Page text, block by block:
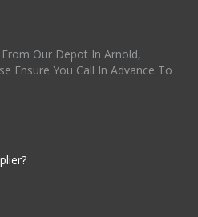
Our Depot In Arnold,
Ensure You Call In Advance To